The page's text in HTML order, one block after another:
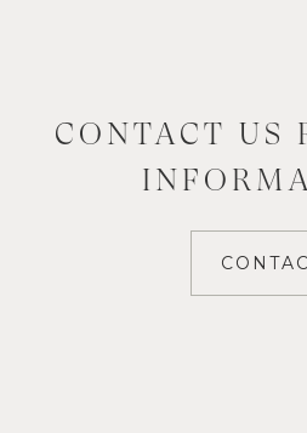
CONTACT US